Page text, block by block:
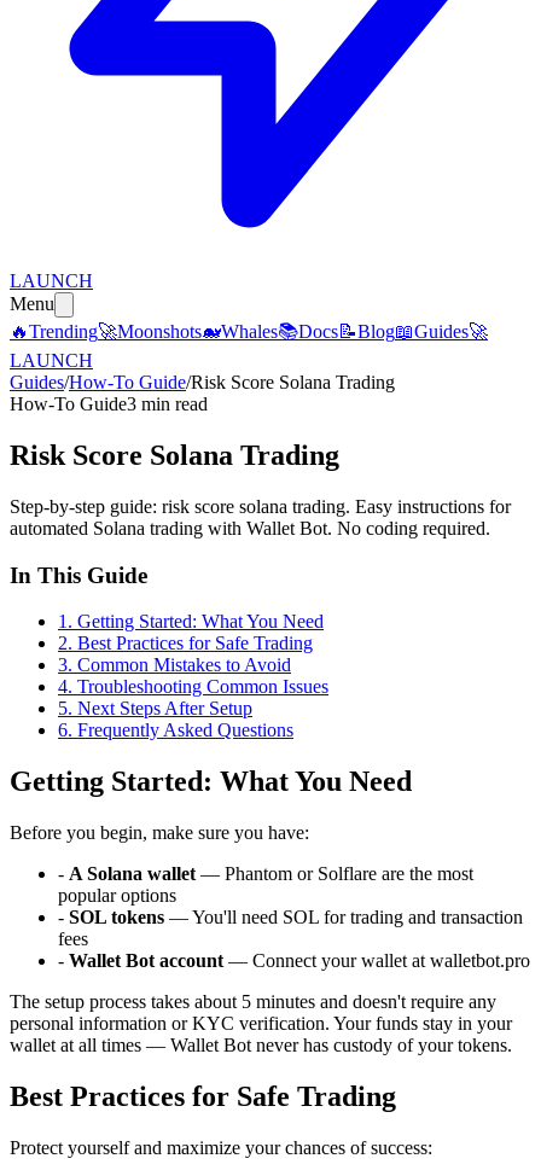
LAUNCH
Menu
🔥Trending🚀Moonshots🐋Whales📚Docs📝Blog📖Guides🚀
LAUNCH
Guides/How-To Guide/Risk Score Solana Trading
How-To Guide3 min read
Risk Score Solana Trading
Step-by-step guide: risk score solana trading. Easy instructions for
automated Solana trading with Wallet Bot. No coding required.
In This Guide
1 . Getting Started: What You Need
2. Best Practices for Safe Trading
3. Common Mistakes to Avoid
4. Troubleshooting Common Issues
5. Next Steps After Setup
6. Frequently Asked Questions
Getting Started: What You Need
Before you begin, make sure you have:
- A Solana wallet — Phantom or Solflare are the most
popular options
- SOL tokens — You'll need SOL for trading and transaction
fees
- Wallet Bot account — Connect your wallet at walletbot.pro
The setup process takes about 5 minutes and doesn't require any
personal information or KYC verification. Your funds stay in your
wallet at all times — Wallet Bot never has custody of your tokens.
Best Practices for Safe Trading
Protect yourself and maximize your chances of success: